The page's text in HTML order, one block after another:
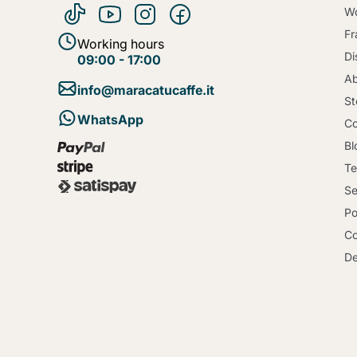
Working hours
09:00 - 17:00
info@maracatucaffe.it
WhatsApp